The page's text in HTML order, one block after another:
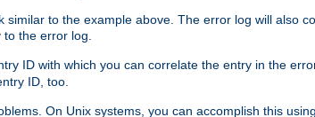
to the example above. The error log will also
to the error log.
ID with which you can correlate the entry in the
ID, too.
On Unix systems, you can accomplish this